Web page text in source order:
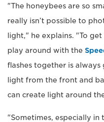
"The honeybees are so
really isn’t possible to
light," he explains. "To
play around with the
flashes together is
light from the front and
can create light around
"Sometimes, especially in